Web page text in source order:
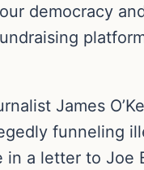
democracy
James
funneling
a letter to Joe